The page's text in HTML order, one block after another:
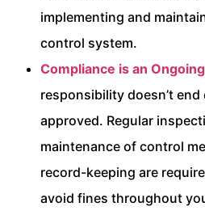
implementing and
control system.
Compliance is an
responsibility doesn’t
approved. Regular
maintenance of control
record-keeping are
avoid fines throughout